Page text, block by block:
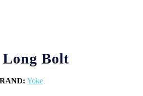
Bolt
Yoke